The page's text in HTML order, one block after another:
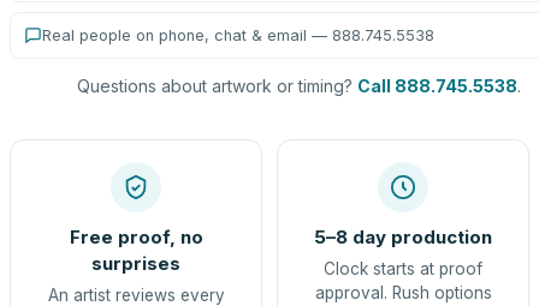
Real people on phone, chat & email — 888.745.5538
Questions about artwork or timing? Call 888.745.5538.
Free proof, no
surprises
An artist reviews every
5–8 day production
Clock starts at proof
approval. Rush options